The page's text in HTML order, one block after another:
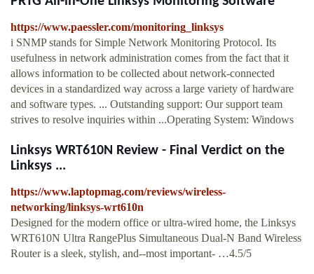
https://www.paessler.com/monitoring_linksys
i SNMP stands for Simple Network Monitoring Protocol. Its
usefulness in network administration comes from the fact that it
allows information to be collected about network-connected
devices in a standardized way across a large variety of hardware
and software types. ... Outstanding support: Our support team
strives to resolve inquiries within ...Operating System: Windows
Linksys WRT610N Review - Final Verdict on the
Linksys ...
https://www.laptopmag.com/reviews/wireless-
networking/linksys-wrt610n
Designed for the modern office or ultra-wired home, the Linksys
WRT610N Ultra RangePlus Simultaneous Dual-N Band Wireless
Router is a sleek, stylish, and--most important- …4.5/5